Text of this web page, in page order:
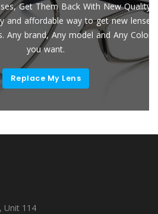
Them Back With New Quality
affordable way to get new lenses
brand, Any model and Any Color
you want.
My Lens
Unit 114